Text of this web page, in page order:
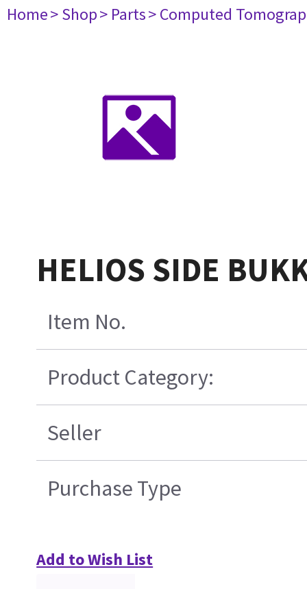
Home> Shop> Parts> Computed
HELIOS SIDE
Item No.
Product Category:
Seller
Purchase Type
Add to Wish List